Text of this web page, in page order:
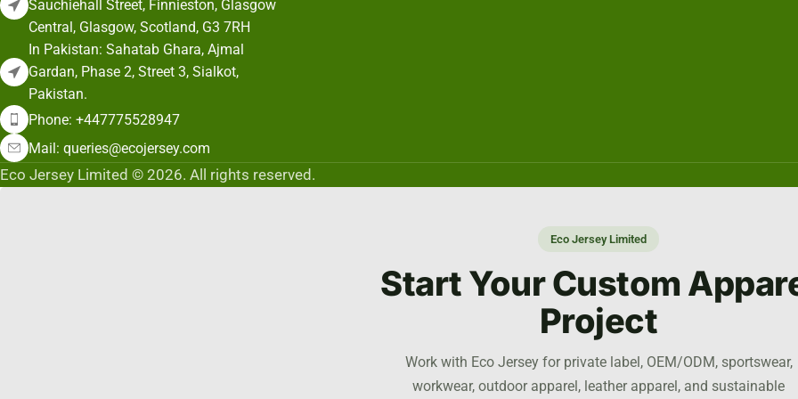
Sauchiehall Street, Finnieston, Glasgow
Central, Glasgow, Scotland, G3 7RH
In Pakistan: Sahatab Ghara, Ajmal
Gardan, Phase 2, Street 3, Sialkot,
Pakistan.
Phone: +447775528947
Mail: queries@ecojersey.com
Eco Jersey Limited © 2026. All rights reserved.
Eco Jersey Limited
Start Your Custom
Project
Work with Eco Jersey for private label, OEM/ODM, sportswear,
workwear, outdoor apparel, leather apparel, and sustainable